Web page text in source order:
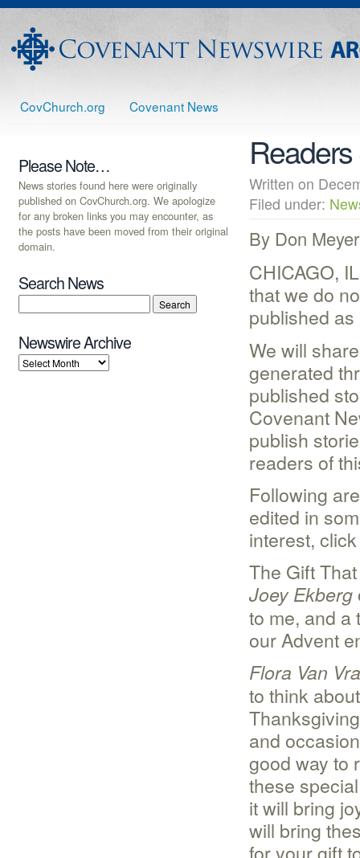
CovChurch.org Covenant News
Written on
Filed under:
By Don Meyer
CHICAGO,
that we do
published
We will
generated
published
Covenant
publish
readers of
Following
edited in
interest,
The Gift
Joey Ekberg
to me, and a
our Advent
Flora Van
to think
and
good way to
these
it will bring
will bring
for your gift
Please Note…
News stories found here were originally
published on CovChurch.org. We apologize
for any broken links you may encounter, as
the posts have been moved from their original
domain.
Search News
Newswire Archive